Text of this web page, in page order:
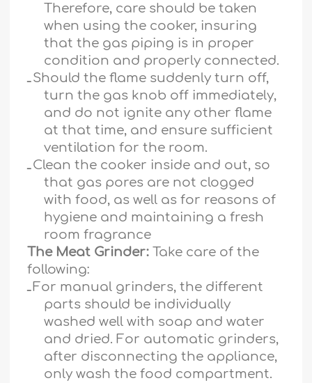
Therefore, care should be taken
when using the cooker, insuring
that the gas piping is in proper
condition and properly connected.
ـShould the flame suddenly turn off,
turn the gas knob off immediately,
and do not ignite any other flame
at that time, and ensure sufficient
ventilation for the room.
ـClean the cooker inside and out, so
that gas pores are not clogged
with food, as well as for reasons of
hygiene and maintaining a fresh
room fragrance
The Meat Grinder: Take care of the
following:
ـ For manual grinders, the different
parts should be individually
washed well with soap and water
and dried. For automatic grinders,
after disconnecting the appliance,
only wash the food compartment.